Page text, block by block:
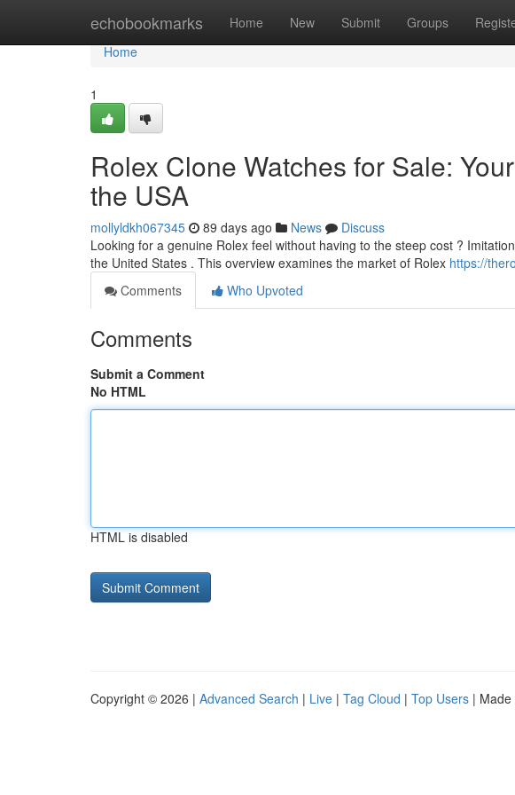
echobookmarks Home New Submit Groups
Home
Home
1
Rolex Clone Watches for Sale:
the USA
mollyldkh067345 89 days ago News
Discuss
Looking for a genuine Rolex feel without having to the steep cost ?
the United States . This overview examines the market of Rolex https://
Comments
Who Upvoted
Comments
Submit a Comment
No HTML
HTML is disabled
Copyright © 2026 | Advanced Search | Live | Tag Cloud | Top Users | Made